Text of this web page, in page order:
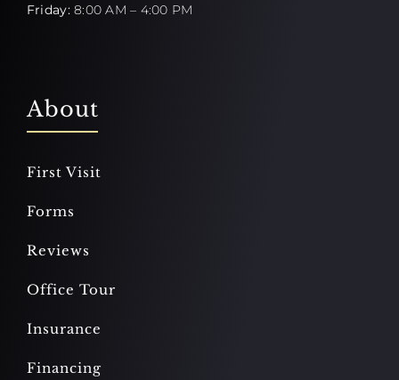
Friday:8:00 AM – 4:00 PM
About
First Visit
Forms
Reviews
Office Tour
Insurance
Financing